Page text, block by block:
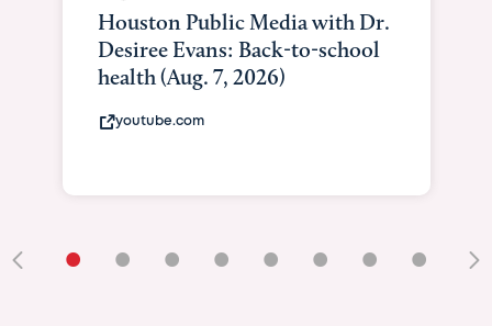
Houston Public Media with Dr.
Desiree Evans: Back-to-school
health (Aug. 7, 2026)
youtube.com
• • • • • • • •